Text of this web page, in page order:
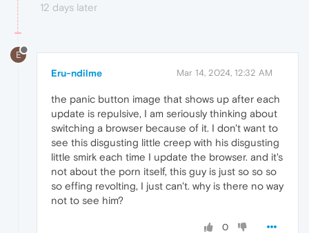
12 days later
E
Eru-ndilme Mar 14, 2024, 12:32 AM
the panic button image that shows up after each
update is repulsive, I am seriously thinking about
switching a browser because of it. I don't want to
see this disgusting little creep with his disgusting
little smirk each time I update the browser. and it's
not about the porn itself, this guy is just so so so
so effing revolting, I just can't. why is there no way
not to see him?
0